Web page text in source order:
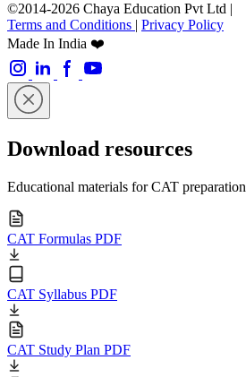
©2014-2026 Chaya Education Pvt Ltd |
Terms and Conditions | Privacy Policy
Made In India ❤️
Download resources
Educational materials for CAT preparation
CAT Formulas PDF
CAT Syllabus PDF
CAT Study Plan PDF